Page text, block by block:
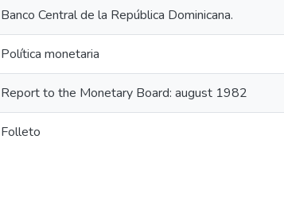
Banco Central de la República Dominicana.
Política monetaria
Report to the Monetary Board: august 1982
Folleto